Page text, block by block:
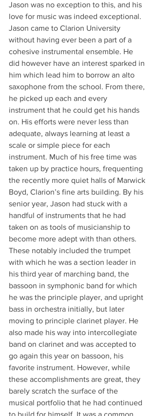
Jason was no exception to this, and his
love for music was indeed exceptional.
Jason came to Clarion University
without having ever been a part of a
cohesive instrumental ensemble. He
did however have an interest sparked in
him which lead him to borrow an alto
saxophone from the school. From there,
he picked up each and every
instrument that he could get his hands
on. His efforts were never less than
adequate, always learning at least a
scale or simple piece for each
instrument. Much of his free time was
taken up by practice hours, frequenting
the recently more quiet halls of Marwick
Boyd, Clarion’s fine arts building. By his
senior year, Jason had stuck with a
handful of instruments that he had
taken on as tools of musicianship to
become more adept with than others.
These notably included the trumpet
with which he was a section leader in
his third year of marching band, the
bassoon in symphonic band for which
he was the principle player, and upright
bass in orchestra initially, but later
moving to principle clarinet player. He
also made his way into intercollegiate
band on clarinet and was accepted to
go again this year on bassoon, his
favorite instrument. However, while
these accomplishments are great, they
barely scratch the surface of the
musical portfolio that he had continued
to build for himself. It was a common